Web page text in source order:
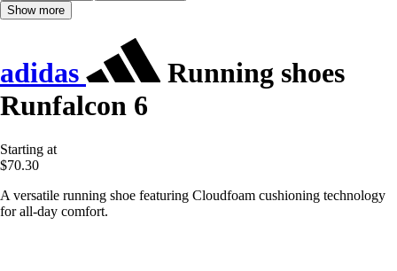
Show more
adidas
Running shoes
Runfalcon 6
Starting at
$70.30
A versatile running shoe featuring Cloudfoam cushioning technology
for all-day comfort.